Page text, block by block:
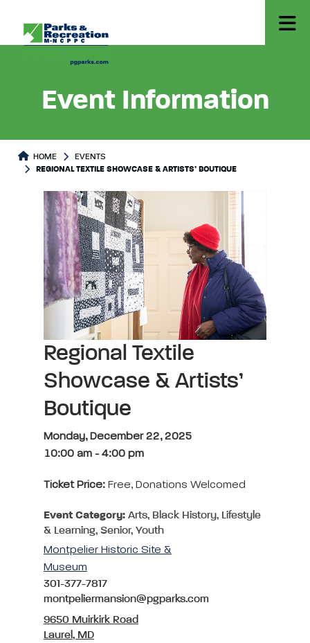
Event Information
HOME
EVENTS
REGIONAL TEXTILE SHOWCASE & ARTISTS’ BOUTIQUE
Regional Textile
Showcase & Artists’
Boutique
Monday, December 22, 2025
10:00 am - 4:00 pm
Ticket Price: Free, Donations Welcomed
Event Category: Arts, Black History, Lifestyle
& Learning, Senior, Youth
Montpelier Historic Site &
Museum
301-377-7817
montpeliermansion@pgparks.com
9650 Muirkirk Road
Laurel, MD